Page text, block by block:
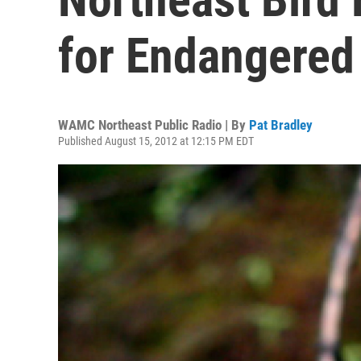
for
WAMC Northeast Public Radio | By Pat Bradley
Published August 15, 2012 at 12:15 PM EDT